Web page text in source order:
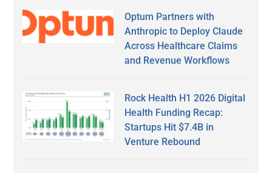
Optum Partners with
Anthropic to Deploy Claude
Across Healthcare Claims
and Revenue Workflows
Rock Health H1 2026 Digital
Health Funding Recap:
Startups Hit $7.4B in
Venture Rebound